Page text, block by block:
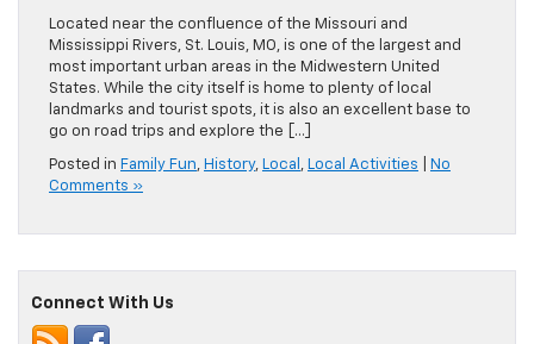
Located near the confluence of the Missouri and
Mississippi Rivers, St. Louis, MO, is one of the largest and
most important urban areas in the Midwestern United
States. While the city itself is home to plenty of local
landmarks and tourist spots, it is also an excellent base to
go on road trips and explore the […]
Posted in Family Fun, History, Local , Local Activities
No
Comments »
Connect With Us